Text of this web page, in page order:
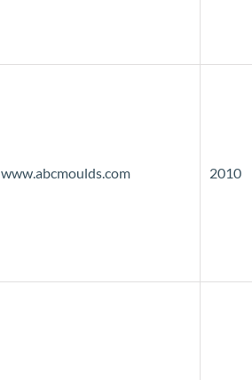
www.abcmoulds.com 2010